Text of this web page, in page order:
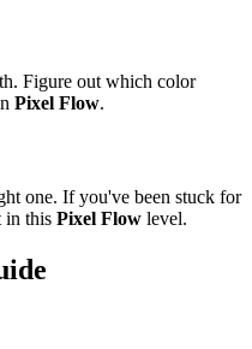
Figure out which color
Pixel Flow.
one. If you've been stuck for
in this Pixel Flow level.